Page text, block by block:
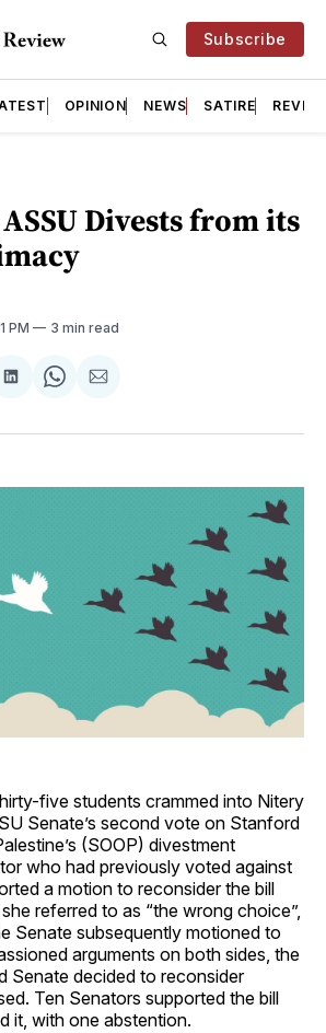
Subscribe
OPINION NEWS SATIRE
Divests from its
PM 3 min read
Share
LinkedIn
Share
WhatsApp
Share
Email
five students crammed into Nitery
Senate’s second vote on Stanford
(SOOP) divestment
who had previously voted against
a motion to reconsider the bill
referred to as “the wrong choice”,
Senate subsequently motioned to
arguments on both sides, the
Senate decided to reconsider
Ten Senators supported the bill
it, with one abstention.